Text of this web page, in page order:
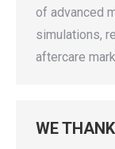
of advanced
simulations,
aftercare
WE